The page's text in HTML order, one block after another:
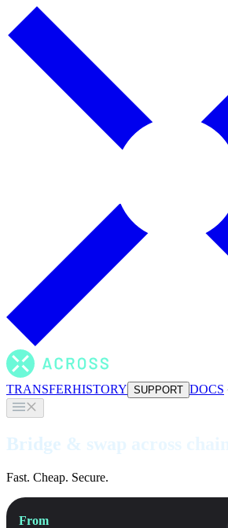
TRANSFERHISTORY SUPPORT DOCS
Bridge & swap across chains
Fast. Cheap. Secure.
From